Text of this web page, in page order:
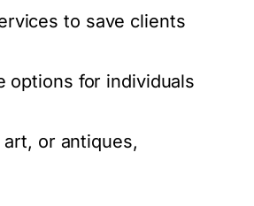
to save clients
options for individuals
or antiques,